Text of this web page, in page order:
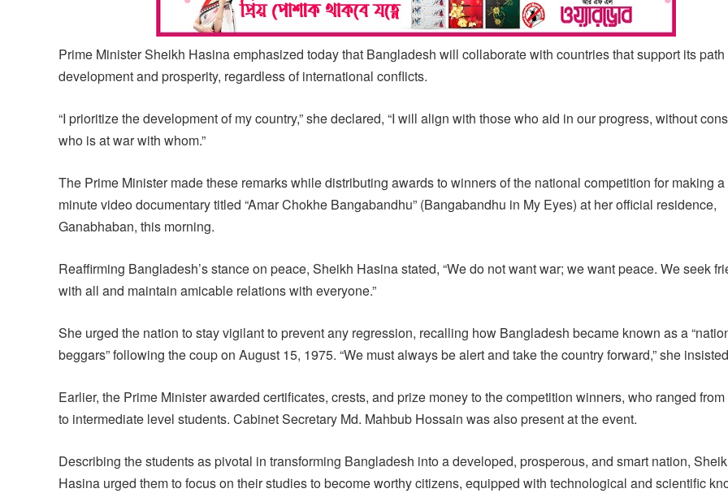
Prime Minister Sheikh Hasina emphasized today that Bangladesh will collaborate with countries that support its
development and prosperity, regardless of international conflicts.
“I prioritize the development of my country,” she declared, “I will align with those who aid in our progress, without
who is at war with whom.”
The Prime Minister made these remarks while distributing awards to winners of the national competition for making
minute video documentary titled “Amar Chokhe Bangabandhu” (Bangabandhu in My Eyes) at her official residence,
Ganabhaban, this morning.
Reaffirming Bangladesh’s stance on peace, Sheikh Hasina stated, “We do not want war; we want peace. We seek
with all and maintain amicable relations with everyone.”
She urged the nation to stay vigilant to prevent any regression, recalling how Bangladesh became known as a
beggars” following the coup on August 15, 1975. “We must always be alert and take the country forward,” she
Earlier, the Prime Minister awarded certificates, crests, and prize money to the competition winners, who ranged
to intermediate level students. Cabinet Secretary Md. Mahbub Hossain was also present at the event.
Describing the students as pivotal in transforming Bangladesh into a developed, prosperous, and smart nation,
Hasina urged them to focus on their studies to become worthy citizens, equipped with technological and scientific